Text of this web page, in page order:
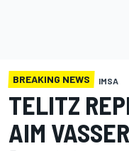
BREAKING NEWS IMSA
TELITZ
AIM